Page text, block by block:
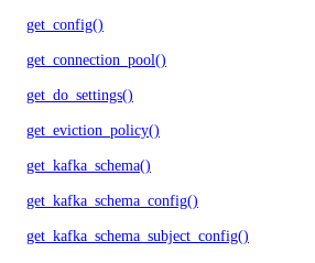
get_config()
get_connection_pool()
get_do_settings()
get_eviction_policy()
get_kafka_schema()
get_kafka_schema_config()
get_kafka_schema_subject_config()